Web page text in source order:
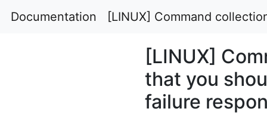
Documentation [LINUX] Command
[LINUX]
that you
failure